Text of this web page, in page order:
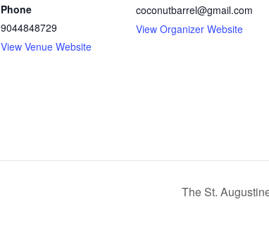
Phone
9044848729
View Venue Website
coconutbarrel@gmail.com
View Organizer Website
The St.